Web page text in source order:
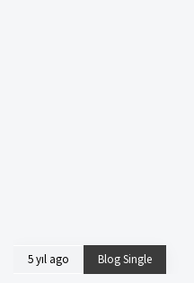
5 yıl ago Blog Single